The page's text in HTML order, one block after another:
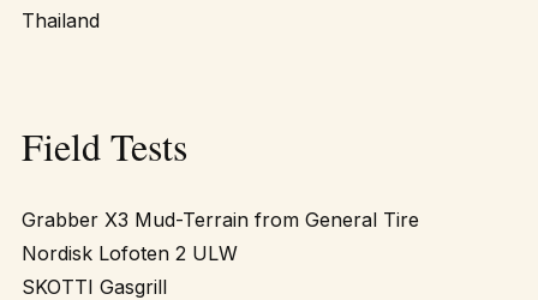
Thailand
Field Tests
Grabber X3 Mud-Terrain from General Tire
Nordisk Lofoten 2 ULW
SKOTTI Gasgrill